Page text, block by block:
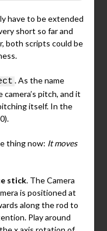
have to be extended
short so far and
both scripts could be
. As the name
pitch, and it
itself. In the
thing now: It moves
stick. The Camera
is positioned at
along the rod to
Play around